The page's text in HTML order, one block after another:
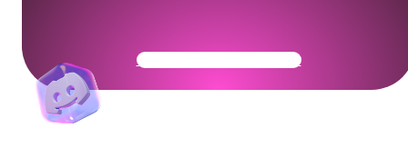
Get Your Community Ready